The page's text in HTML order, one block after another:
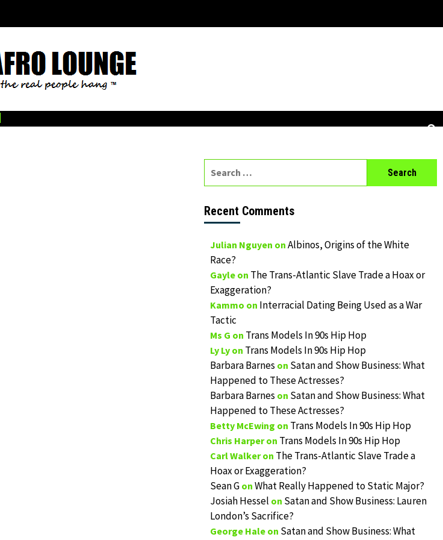
Recent Comments
Julian Nguyen on Albinos, Origins of the White
Race?
Gayleon The Trans-Atlantic Slave Trade a Hoax or
Exaggeration?
Kammo on Interracial Dating Being Used as a War
Tactic
Ms G on Trans Models In 90s Hip Hop
Ly Lyon Trans Models In 90s Hip Hop
Barbara Barnes on Satan and Show Business: What
Happened to These Actresses?
Barbara Barnes on Satan and Show Business: What
Happened to These Actresses?
Betty McEwing on Trans Models In 90s Hip Hop
Chris Harperon Trans Models In 90s Hip Hop
Carl Walkeron The Trans-Atlantic Slave Trade a
Hoax or Exaggeration?
Sean Gon What Really Happened to Static Major?
Josiah Hessel on Satan and Show Business: Lauren
London’s Sacrifice?
George Haleon Satan and Show Business: What